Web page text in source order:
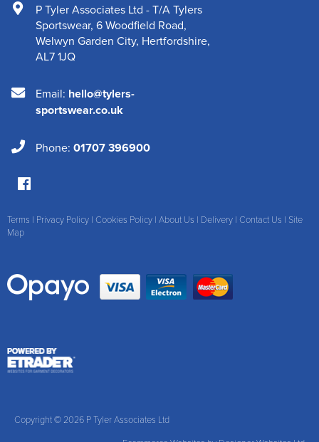
P Tyler Associates Ltd - T/A Tylers
Sportswear, 6 Woodfield Road,
Welwyn Garden City, Hertfordshire,
AL7 1JQ
Email: hello@tylers-
sportswear.co.uk
Phone: 01707 396900
Terms | Privacy Policy | Cookies Policy | About Us | Delivery | Contact Us | Site
Map
Copyright © 2026 P Tyler Associates Ltd